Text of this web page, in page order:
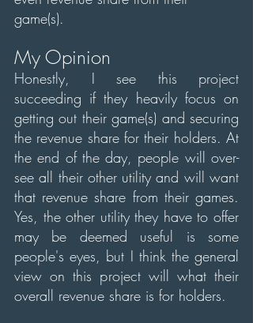
game(s).
My Opinion
Honestly, I see this project
succeeding if they heavily focus on
getting out their game(s) and securing
the revenue share for their holders. At
the end of the day, people will over-
see all their other utility and will want
that revenue share from their games.
Yes, the other utility they have to offer
may be deemed useful is some
people's eyes, but I think the general
view on this project will what their
overall revenue share is for holders.